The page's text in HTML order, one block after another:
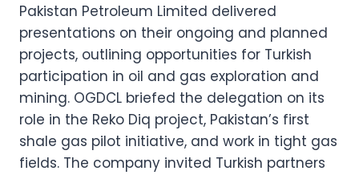
Pakistan Petroleum Limited delivered
presentations on their ongoing and planned
projects, outlining opportunities for Turkish
participation in oil and gas exploration and
mining. OGDCL briefed the delegation on its
role in the Reko Diq project, Pakistan’s first
shale gas pilot initiative, and work in tight gas
fields. The company invited Turkish partners